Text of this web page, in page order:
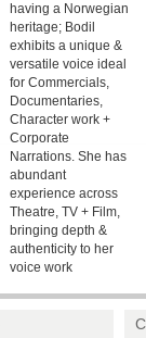
having a Norwegian
heritage; Bodil
exhibits a unique &
versatile voice ideal
for Commercials,
Documentaries,
Character work +
Corporate
Narrations. She has
abundant
experience across
Theatre, TV + Film,
bringing depth &
authenticity to her
voice work